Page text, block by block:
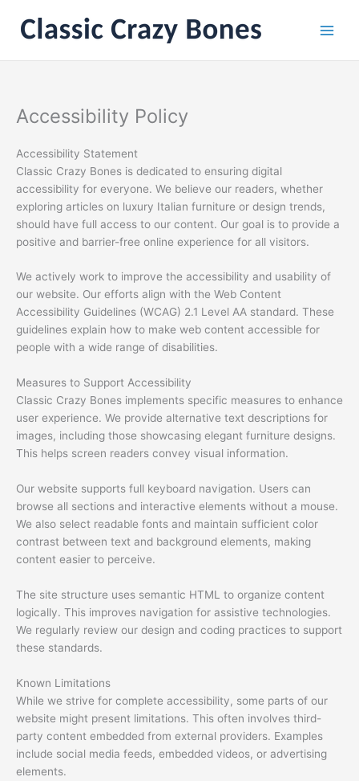
content
Accessibility Policy
Accessibility Statement
Classic Crazy Bones is dedicated to ensuring digital
accessibility for everyone. We believe our readers, whether
exploring articles on luxury Italian furniture or design trends,
should have full access to our content. Our goal is to provide a
positive and barrier-free online experience for all visitors.
We actively work to improve the accessibility and usability of
our website. Our efforts align with the Web Content
Accessibility Guidelines (WCAG) 2.1 Level AA standard. These
guidelines explain how to make web content accessible for
people with a wide range of disabilities.
Measures to Support Accessibility
Classic Crazy Bones implements specific measures to enhance
user experience. We provide alternative text descriptions for
images, including those showcasing elegant furniture designs.
This helps screen readers convey visual information.
Our website supports full keyboard navigation. Users can
browse all sections and interactive elements without a mouse.
We also select readable fonts and maintain sufficient color
contrast between text and background elements, making
content easier to perceive.
The site structure uses semantic HTML to organize content
logically. This improves navigation for assistive technologies.
We regularly review our design and coding practices to support
these standards.
Known Limitations
While we strive for complete accessibility, some parts of our
website might present limitations. This often involves third-
party content embedded from external providers. Examples
include social media feeds, embedded videos, or advertising
elements.